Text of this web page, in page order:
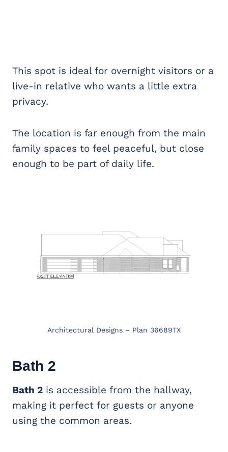
This spot is ideal for overnight visitors or a
live-in relative who wants a little extra
privacy.
The location is far enough from the main
family spaces to feel peaceful, but close
enough to be part of daily life.
Architectural Designs – Plan 36689TX
Bath 2
Bath 2 is accessible from the hallway,
making it perfect for guests or anyone
using the common areas.